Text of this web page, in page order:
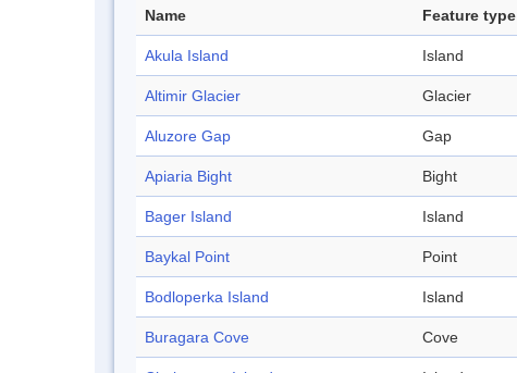
Name Feature type
Akula Island Island
Altimir Glacier Glacier
Aluzore Gap Gap
Apiaria Bight Bight
Bager Island Island
Baykal Point Point
Bodloperka Island Island
Buragara Cove Cove